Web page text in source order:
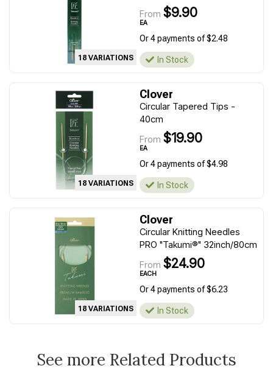
18 VARIATIONS
From $9.90
EA
Or 4 payments of $2.48
In Stock
18 VARIATIONS
Clover
Circular Tapered Tips -
40cm
From $19.90
EA
Or 4 payments of $4.98
In Stock
18 VARIATIONS
Clover
Circular Knitting Needles
PRO "Takumi®" 32inch/80cm
From $24.90
EACH
Or 4 payments of $6.23
In Stock
See more Related Products